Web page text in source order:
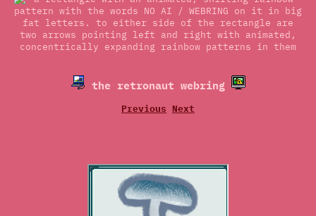
the retronaut webring
Previous Next